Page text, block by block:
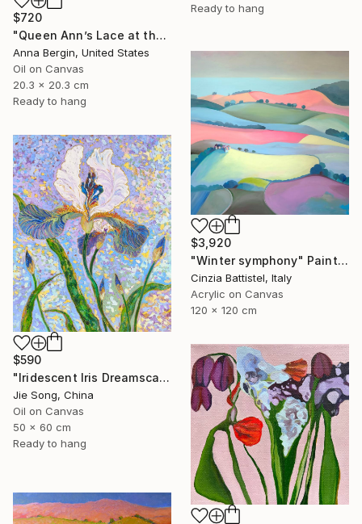
Ready to hang
$720
"Queen Ann’s Lace at the Lake 2" Painting
Anna Bergin, United States
Oil on Canvas
20.3 x 20.3 cm
Ready to hang
$3,920
"Winter symphony" Painting
Cinzia Battistel, Italy
Acrylic on Canvas
120 x 120 cm
$590
"Iridescent Iris Dreamscape" Painting
Jie Song, China
Oil on Canvas
50 x 60 cm
Ready to hang